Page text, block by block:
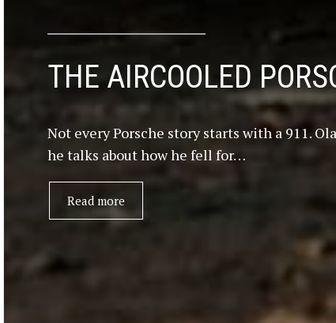
THE AIRCOOLED
Not every Porsche story starts with a 911.
he talks about how he fell for…
Read more